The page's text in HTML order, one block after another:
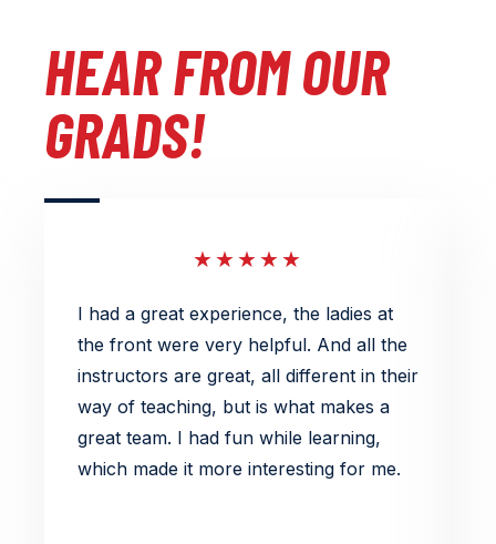
HEAR FROM OUR
GRADS!
★★★★★
I had a great experience, the ladies at
the front were very helpful. And all the
instructors are great, all different in their
way of teaching, but is what makes a
great team. I had fun while learning,
which made it more interesting for me.